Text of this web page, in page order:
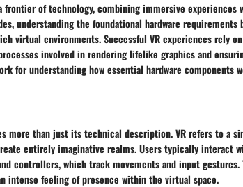
frontier of technology, combining immersive experiences
understanding the foundational hardware
virtual environments. Successful VR experiences rely
involved in rendering lifelike graphics and
for understanding how essential hardware components
more than just its technical description. VR refers to a
entirely imaginative realms. Users typically interact
controllers, which track movements and input gestures.
intense feeling of presence within the virtual space.